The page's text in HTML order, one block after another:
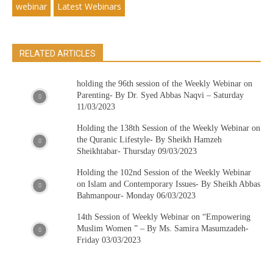
webinar
Latest Webinars
RELATED ARTICLES
holding the 96th session of the Weekly Webinar on
Parenting- By Dr. Syed Abbas Naqvi – Saturday
11/03/2023
Holding the 138th Session of the Weekly Webinar on
the Quranic Lifestyle- By Sheikh Hamzeh
Sheikhtabar- Thursday 09/03/2023
Holding the 102nd Session of the Weekly Webinar
on Islam and Contemporary Issues- By Sheikh Abbas
Bahmanpour- Monday 06/03/2023
14th Session of Weekly Webinar on “Empowering
Muslim Women ” – By Ms. Samira Masumzadeh-
Friday 03/03/2023